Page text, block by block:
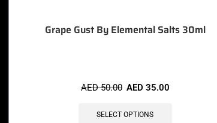
Grape Gust By Elemental Salts 30ml
AED50.00 AED 35.00
SELECT OPTIONS